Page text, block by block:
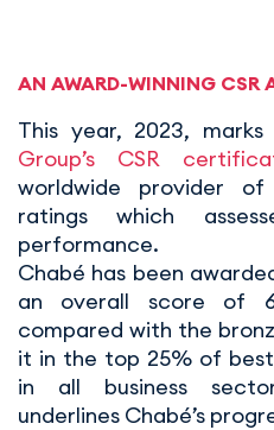
AN AWARD-WINNING CSR
This year, 2023,
Group’s CSR
worldwide provider of
ratings which
performance.
Chabé has been
an overall score of
compared with the
it in the top 25% of
in all business
underlines Chabé’s